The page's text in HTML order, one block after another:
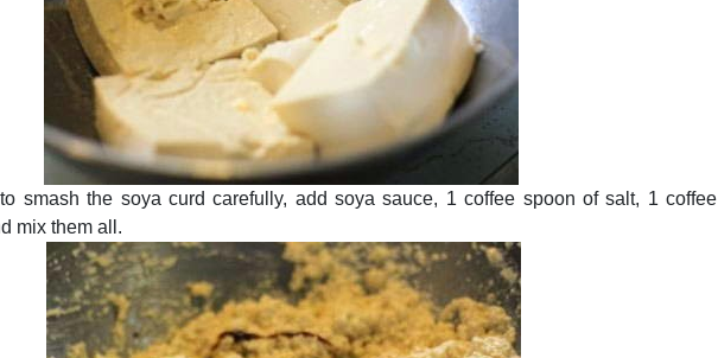
smash the soya curd carefully, add soya sauce, 1 coffee spoon of salt, 1 coffee
mix them all.